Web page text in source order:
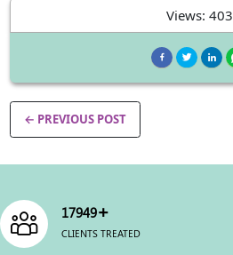
Views: 403
← PREVIOUS POST
22500+
CLIENTS TREATED